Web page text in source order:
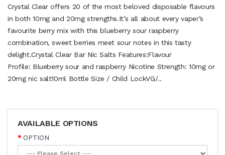
Crystal Clear offers 20 of the most beloved disposable flavours
in both 10mg and 20mg strengths.It’s all about every vaper’s
favourite berry mix with this blueberry sour raspberry
combination, sweet berries meet sour notes in this tasty
delight.Crystal Clear Bar Nic Salts Features:Flavour
Profile: Blueberry sour and raspberry Nicotine Strength: 10mg or
20mg nic salt10ml Bottle Size / Child LockVG/..
AVAILABLE OPTIONS
OPTION